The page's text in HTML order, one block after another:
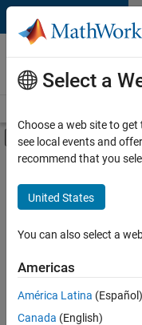
Skip to content
Careers at
MathWorks
Off-Canvas
Main Content
FILTERED BY
Business Applications
Information
Quality Engineering
there
are
Select a
Choose a web site to
see local events and
recommend that you
United States
You can also select a
Americas
América Latina (Español)
Canada (English)